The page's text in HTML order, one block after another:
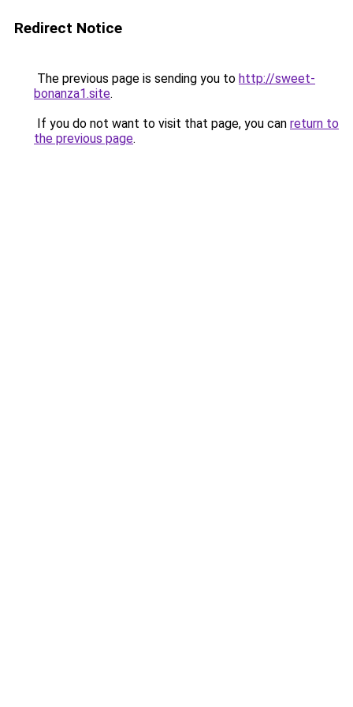
Redirect Notice
The previous page is sending you to http://sweet-
bonanza1.site.
If you do not want to visit that page, you can return to
the previous page.